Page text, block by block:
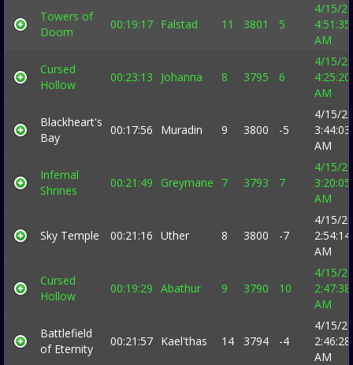
Towers of
Doom
00:19:17 Falstad 11 3801 5
4/15/
4:51:35
AM
Cursed
Hollow
00:23:13 Johanna 8 3795 6
4/15/
4:25:20
AM
Blackheart's
Bay
00:17:56 Muradin 9 3800 -5
4/15/
3:44:03
AM
Infernal
Shrines
00:21:49 Greymane 7 3793 7
4/15/
3:20:05
AM
Sky Temple 00:21:16 Uther 8 3800 -7
4/15/
2:54:14
AM
Cursed
Hollow
00:19:29 Abathur 9 3790 10
4/15/
2:47:38
AM
Battlefield
of Eternity
00:21:57 Kael'thas 14 3794 -4
4/15/
2:46:28
AM